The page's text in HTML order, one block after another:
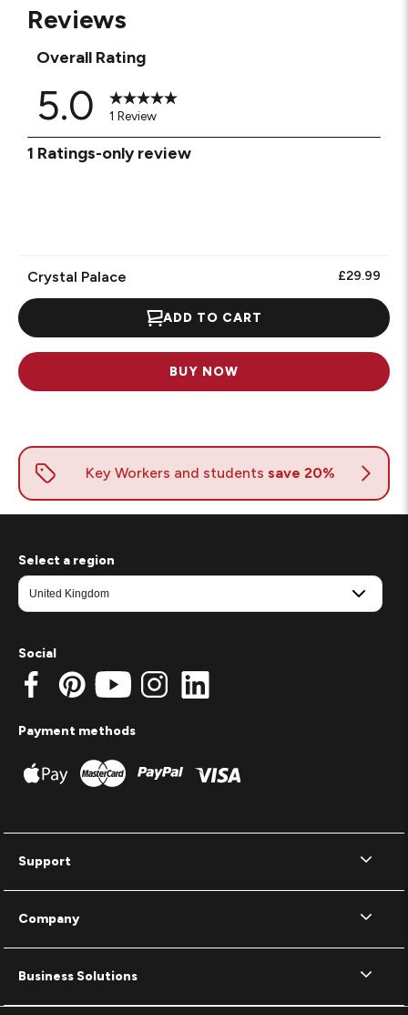
Reviews
Overall Rating
5.0 1 Review
1 Ratings-only review
Crystal Palace £29.99
ADD TO CART
BUY NOW
Support
Company
Business Solutions
Select a region
Social
Payment methods